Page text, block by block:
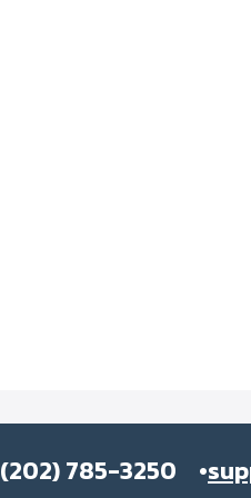
(202) 785-3250